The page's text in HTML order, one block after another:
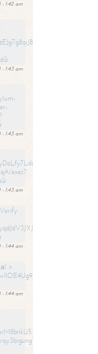
1:42 am
1:43 am
1:43 am
exec?
1:43 am
1:44 am
>
1:44 am
exec?